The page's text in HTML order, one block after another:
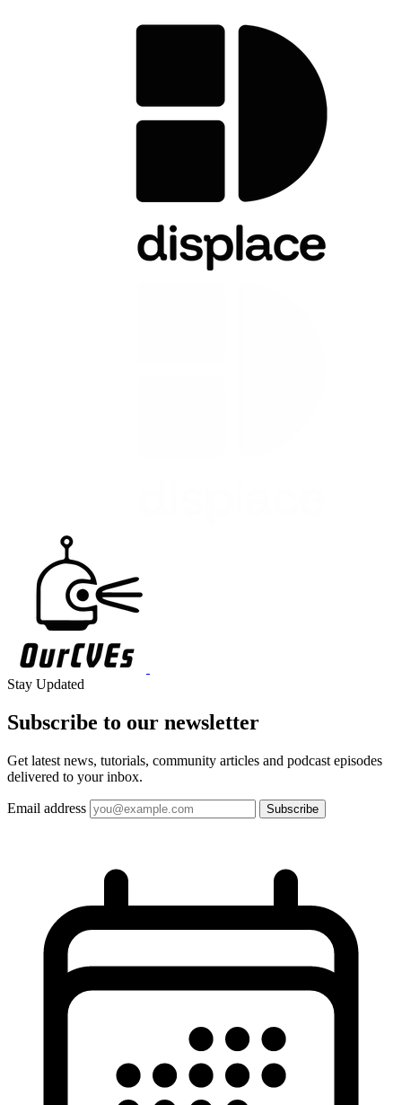
Stay Updated
Subscribe to our newsletter
Get latest news, tutorials, community articles and podcast episodes
delivered to your inbox.
Email address Subscribe